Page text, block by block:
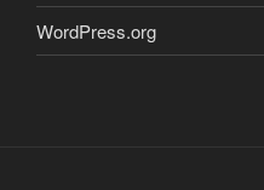
WordPress.org